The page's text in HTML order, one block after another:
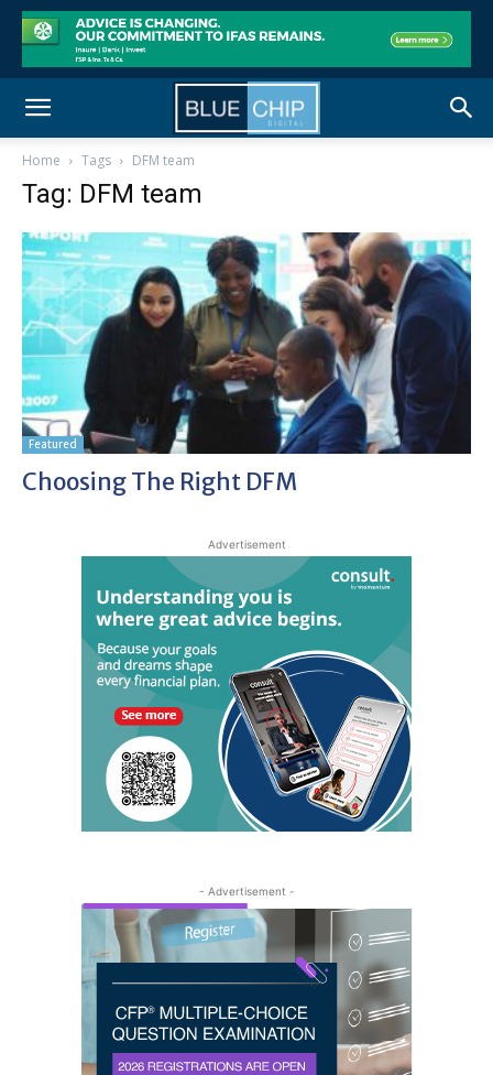
Home Tags DFM team
Tag: DFM team
Featured
Choosing The Right DFM
Advertisement
- Advertisement -